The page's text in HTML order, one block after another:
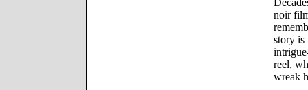
noir
story is
reel,
wreak